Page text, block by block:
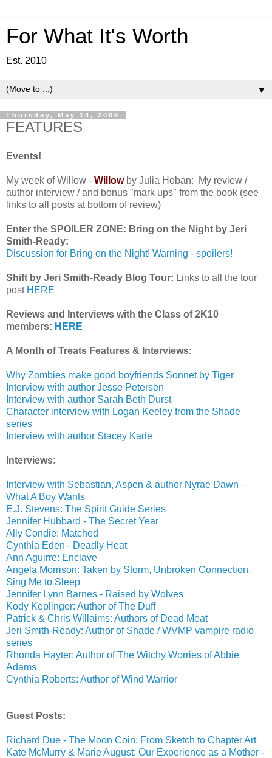
For What It's Worth
Est. 2010
▼
Thursday, May 14, 2009
FEATURES
Events!
My week of Willow - Willowby Julia Hoban: My review /
author interview / and bonus "mark ups" from the book (see
links to all posts at bottom of review)
Enter the SPOILER ZONE: Bring on the Night by Jeri
Smith-Ready:
Discussion for Bring on the Night! Warning - spoilers!
Shift by Jeri Smith-Ready Blog Tour: Links to all the tour
post HERE
Reviews and Interviews with the Class of 2K10
members: HERE
A Month of Treats Features & Interviews:
Why Zombies make good boyfriends Sonnet by Tiger
Interview with author Jesse Petersen
Interview with author Sarah Beth Durst
Character interview with Logan Keeley from the Shade
series
Interview with author Stacey Kade
Interviews:
Interview with Sebastian, Aspen & author Nyrae Dawn -
What A Boy Wants
E.J. Stevens: The Spirit Guide Series
Jennifer Hubbard - The Secret Year
Ally Condie: Matched
Cynthia Eden - Deadly Heat
Ann Aguirre: Enclave
Angela Morrison: Taken by Storm, Unbroken Connection,
Sing Me to Sleep
Jennifer Lynn Barnes - Raised by Wolves
Kody Keplinger: Author of The Duff
Patrick & Chris Willaims: Authors of Dead Meat
Jeri Smith-Ready: Author of Shade / WVMP vampire radio
series
Rhonda Hayter: Author of The Witchy Worries of Abbie
Adams
Cynthia Roberts: Author of Wind Warrior
Guest Posts:
Richard Due - The Moon Coin: From Sketch to Chapter Art
Kate McMurry & Marie August: Our Experience as a Mother -